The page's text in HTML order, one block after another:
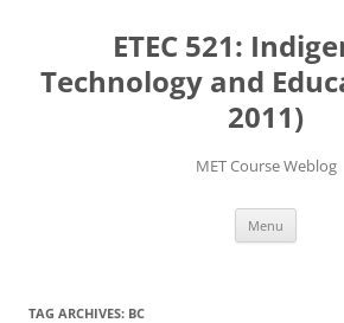
ETEC 521:
Technology and
2011)
MET Course Weblog
Menu
TAG ARCHIVES: BC